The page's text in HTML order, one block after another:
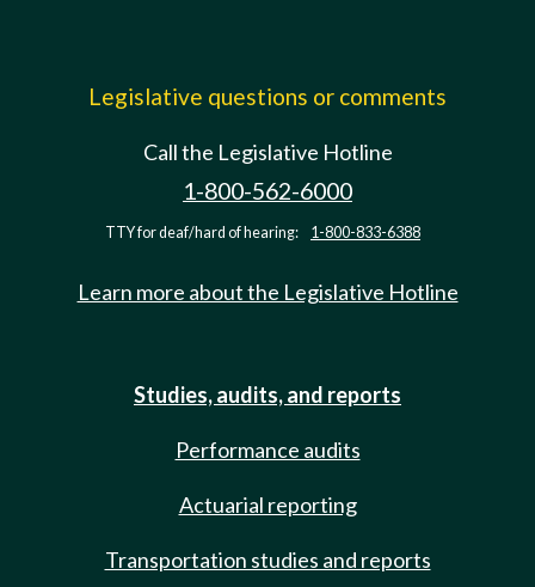
Legislative questions or comments
Call the Legislative Hotline
1-800-562-6000
TTY for deaf/hard of hearing: 1-800-833-6388
Learn more about the Legislative Hotline
Studies, audits, and reports
Performance audits
Actuarial reporting
Transportation studies and reports